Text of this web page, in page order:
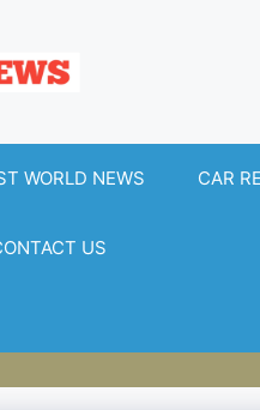
WORLD NEWS CAR
US